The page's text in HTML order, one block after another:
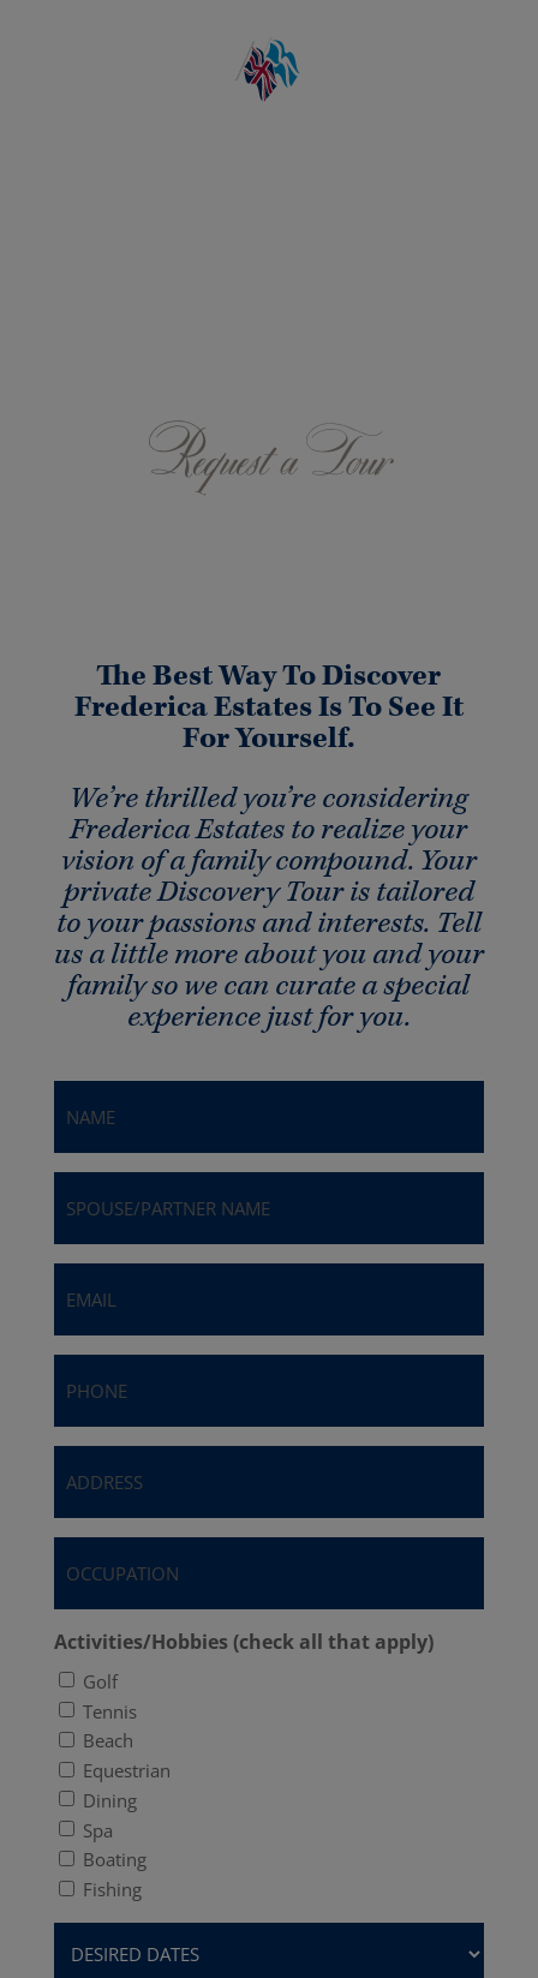
Request a Tour
The Best Way To Discover
Frederica Estates Is To See It
For Yourself.
We’re thrilled you’re considering
Frederica Estates to realize your
vision of a family compound. Your
private Discovery Tour is tailored
to your passions and interests. Tell
us a little more about you and your
family so we can curate a special
experience just for you.
(Required)
Name
(Required)
(Required)
(Required)
(Required)
Activities/Hobbies (check all that apply)
Golf
Tennis
Beach
Equestrian
Dining
Spa
Boating
Fishing
Dates